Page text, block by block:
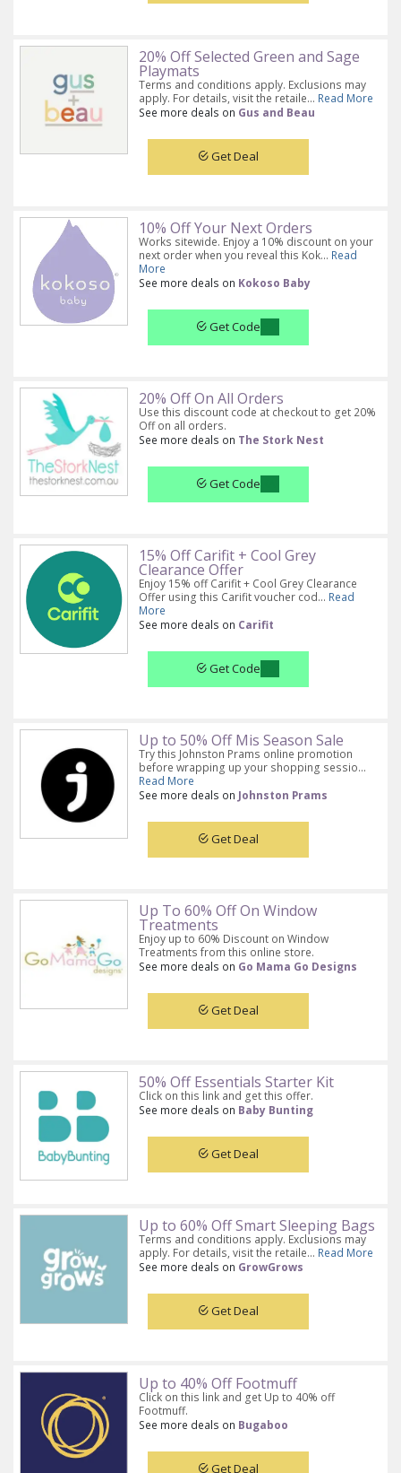
20% Off Selected Green and Sage
Playmats
Terms and conditions apply. Exclusions may
apply. For details, visit the retaile... Read More
See more deals on Gus and Beau
Get Deal
10% Off Your Next Orders
Works sitewide. Enjoy a 10% discount on your
next order when you reveal this Kok... Read
More
See more deals on Kokoso Baby
Get Code
20% Off On All Orders
Use this discount code at checkout to get 20%
Off on all orders.
See more deals on The Stork Nest
Get Code
15% Off Carifit + Cool Grey
Clearance Offer
Enjoy 15% off Carifit + Cool Grey Clearance
Offer using this Carifit voucher cod... Read
More
See more deals on Carifit
Get Code
Up to 50% Off Mis Season Sale
Try this Johnston Prams online promotion
before wrapping up your shopping sessio...
Read More
See more deals on Johnston Prams
Get Deal
Up To 60% Off On Window
Treatments
Enjoy up to 60% Discount on Window
Treatments from this online store.
See more deals on Go Mama Go Designs
Get Deal
50% Off Essentials Starter Kit
Click on this link and get this offer.
See more deals on Baby Bunting
Get Deal
Up to 60% Off Smart Sleeping Bags
Terms and conditions apply. Exclusions may
apply. For details, visit the retaile... Read More
See more deals on GrowGrows
Get Deal
Up to 40% Off Footmuff
Click on this link and get Up to 40% off
Footmuff.
See more deals on Bugaboo
Get Deal